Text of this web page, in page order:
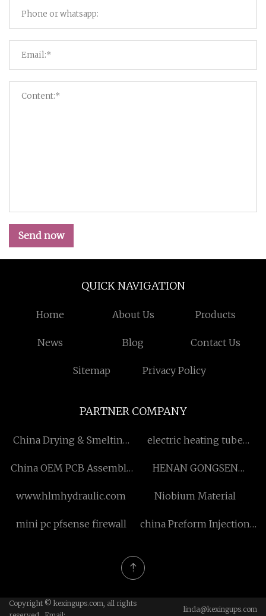
Send now
QUICK NAVIGATION
Home About Us Products
News Blog Contact Us
Sitemap Privacy Policy
PARTNER COMPANY
China Drying & Smelting
electric heating tube
China OEM PCB Assembly
HENAN GONGSEN
www.hlmhydraulic.com
Niobium Material
mini pc pfsense firewall
china Preform Injection
Copyright © kexingups.com, all rights
linda@kexingups.com